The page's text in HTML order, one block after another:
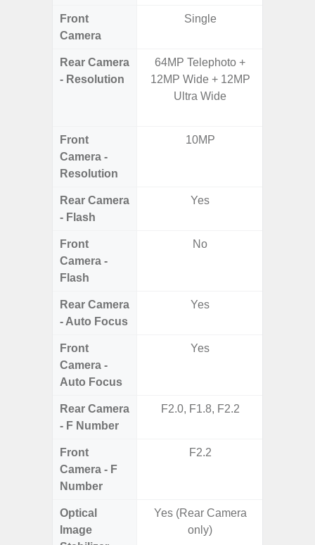
Front
Camera
Single
Rear Camera
- Resolution
64MP Telephoto +
12MP Wide + 12MP
Ultra Wide
Front
Camera -
Resolution
10MP
Rear Camera
- Flash
Yes
Front
Camera -
Flash
No
Rear Camera
- Auto Focus
Yes
Front
Camera -
Auto Focus
Yes
Rear Camera
- F Number
F2.0, F1.8, F2.2
Front
Camera - F
Number
F2.2
Optical
Image
Yes (Rear Camera
only)